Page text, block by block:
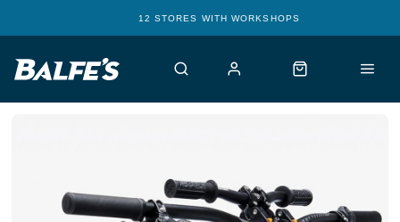
12 STORES WITH WORKSHOPS